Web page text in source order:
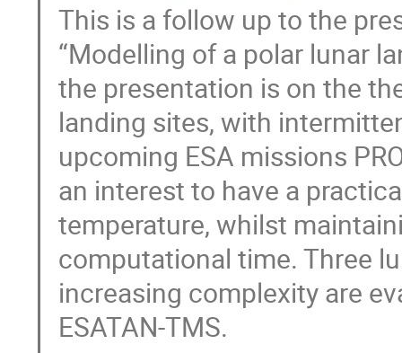
This is a follow up to the
“Modelling of a polar lunar
the presentation is on the
landing sites, with
upcoming ESA missions
an interest to have a
temperature, whilst
computational time. Three
increasing complexity are
ESATAN-TMS.